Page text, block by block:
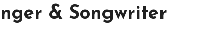
& Songwriter